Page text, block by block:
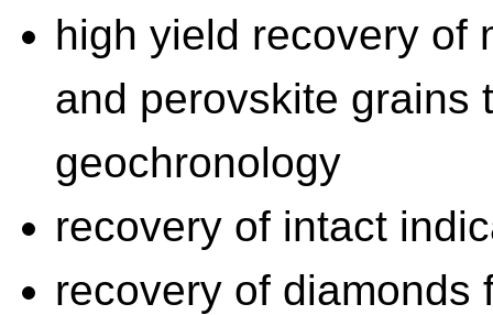
high yield recovery
and perovskite grains
geochronology
recovery of intact
recovery of diamonds